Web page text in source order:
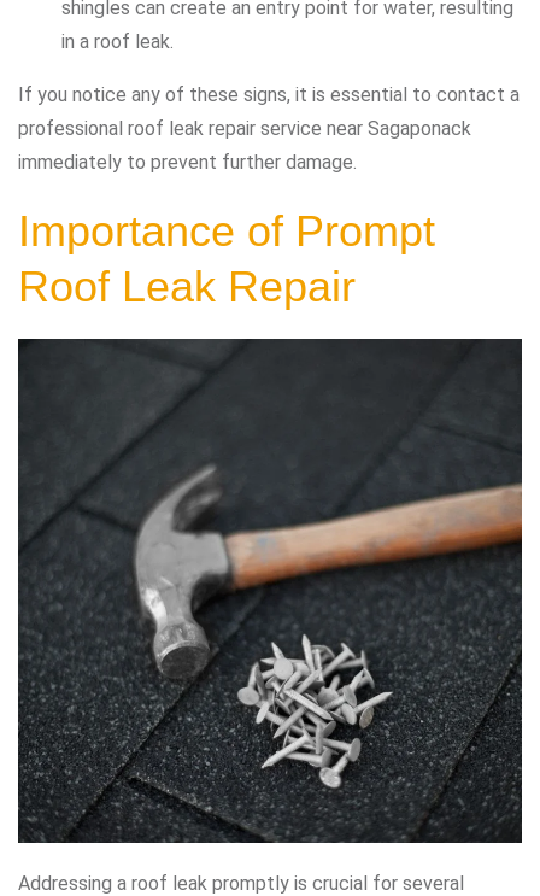
shingles can create an entry point for water, resulting
in a roof leak.
If you notice any of these signs, it is essential to contact a
professional roof leak repair service near Sagaponack
immediately to prevent further damage.
Importance of Prompt
Roof Leak Repair
Addressing a roof leak promptly is crucial for several